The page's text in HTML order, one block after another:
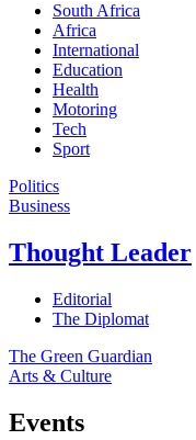
South Africa
Africa
International
Education
Health
Motoring
Tech
Sport
Politics
Business
Thought Leader
Editorial
The Diplomat
The Green Guardian
Arts & Culture
Events